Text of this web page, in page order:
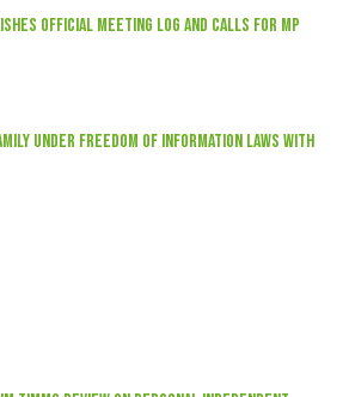
official meeting log and calls for MP
under Freedom of Information laws with